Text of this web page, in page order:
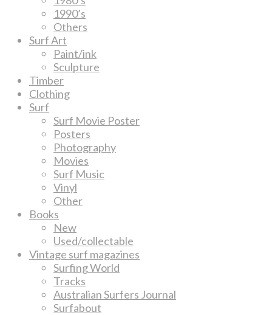
1990’s
Others
Surf Art
Paint/ink
Sculpture
Timber
Clothing
Surf
Surf Movie Poster
Posters
Photography
Movies
Surf Music
Vinyl
Other
Books
New
Used/collectable
Vintage surf magazines
Surfing World
Tracks
Australian Surfers Journal
Surfabout